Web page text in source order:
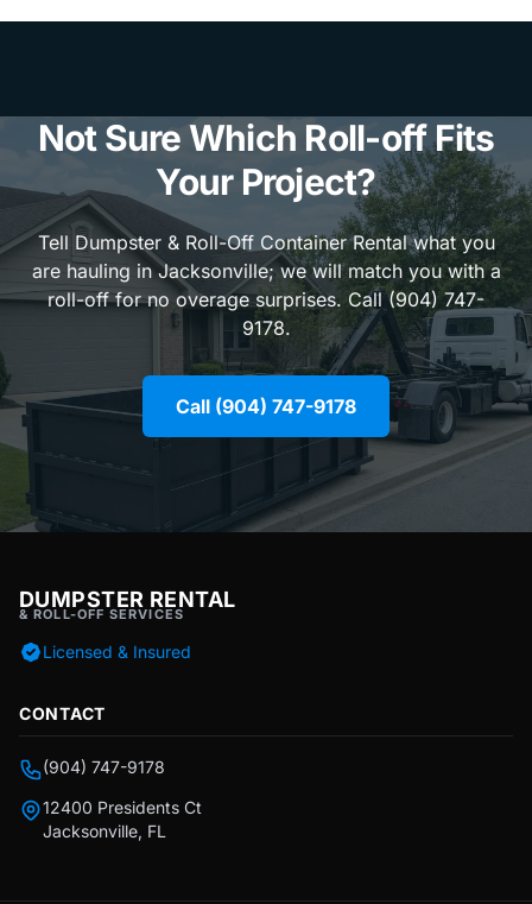
Not Sure Which Roll-off Fits
Your Project?
Tell Dumpster & Roll-Off Container Rental what you
are hauling in Jacksonville; we will match you with a
roll-off for no overage surprises. Call (904) 747-
9178.
Call (904) 747-9178
DUMPSTER RENTAL
& ROLL-OFF SERVICES
Licensed & Insured
CONTACT
(904) 747-9178
12400 Presidents Ct
Jacksonville, FL